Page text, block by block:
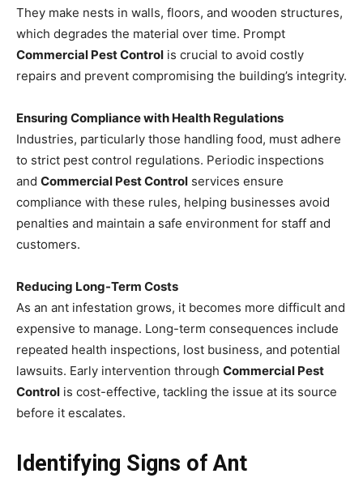
They make nests in walls, floors, and wooden structures,
which degrades the material over time. Prompt
Commercial Pest Control is crucial to avoid costly
repairs and prevent compromising the building’s integrity.
Ensuring Compliance with Health Regulations
Industries, particularly those handling food, must adhere
to strict pest control regulations. Periodic inspections
and Commercial Pest Control services ensure
compliance with these rules, helping businesses avoid
penalties and maintain a safe environment for staff and
customers.
Reducing Long-Term Costs
As an ant infestation grows, it becomes more difficult and
expensive to manage. Long-term consequences include
repeated health inspections, lost business, and potential
lawsuits. Early intervention through Commercial Pest
Control is cost-effective, tackling the issue at its source
before it escalates.
Identifying Signs of Ant